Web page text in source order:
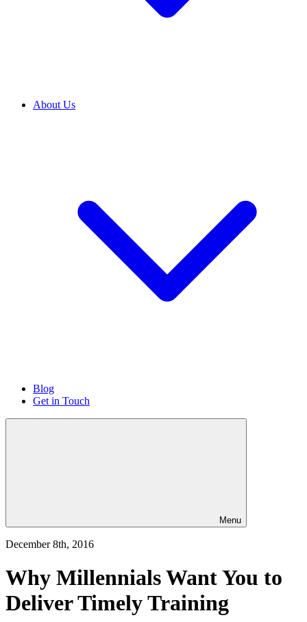
About Us
Blog
Get in Touch
Menu
December 8th, 2016
Why Millennials Want You to
Deliver Timely Training